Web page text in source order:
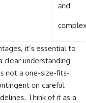
and
it’s essential to
clear understanding
not a one-size-fits-
on careful
Think of it as a